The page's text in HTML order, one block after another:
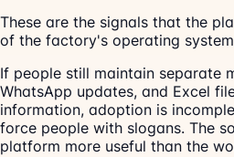
These are the signals that the
of the factory's operating
If people still maintain separate
WhatsApp updates, and Excel
information, adoption is
force people with slogans. The
platform more useful than the